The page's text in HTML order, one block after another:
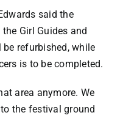
said the
Girl Guides and
refurbished, while
is to be completed.
area anymore. We
the festival ground